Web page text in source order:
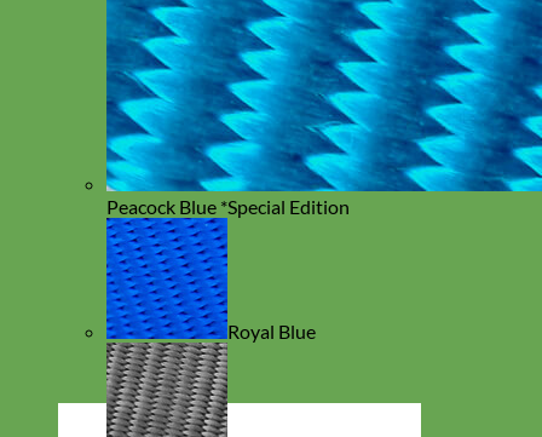
Peacock Blue *Special Edition
Royal Blue